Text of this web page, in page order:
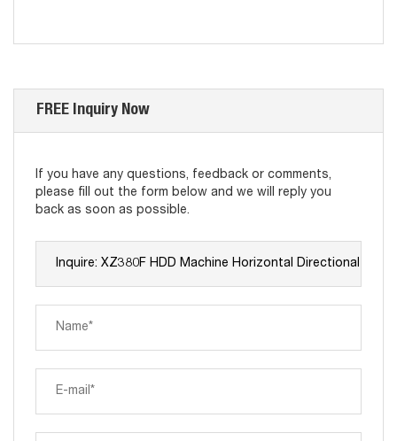
FREE Inquiry Now
If you have any questions, feedback or comments,
please fill out the form below and we will reply you
back as soon as possible.